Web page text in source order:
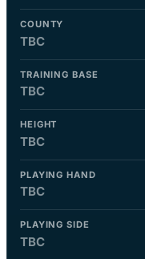
COUNTY
TBC
TRAINING BASE
TBC
HEIGHT
TBC
PLAYING HAND
TBC
PLAYING SIDE
TBC